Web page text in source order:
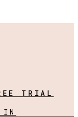
TRIAL
IN